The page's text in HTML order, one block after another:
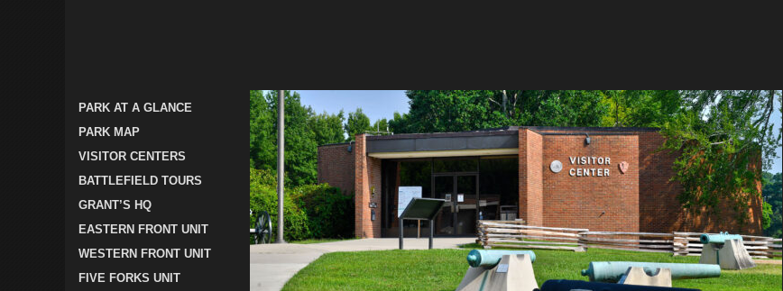
PARK AT A GLANCE
PARK MAP
VISITOR CENTERS
BATTLEFIELD TOURS
GRANT’S HQ
EASTERN FRONT UNIT
WESTERN FRONT UNIT
FIVE FORKS UNIT